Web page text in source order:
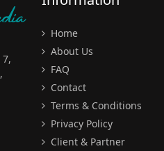
7,
Home
About Us
FAQ
Contact
Terms & Conditions
Privacy Policy
Client & Partner